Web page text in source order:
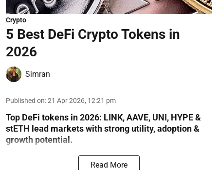
Crypto
5 Best DeFi Crypto Tokens in
2026
Simran
Published on:21 Apr 2026, 12:21 pm
Top DeFi tokens in 2026: LINK, AAVE, UNI, HYPE &
stETH lead markets with strong utility, adoption &
growth potential.
Read More